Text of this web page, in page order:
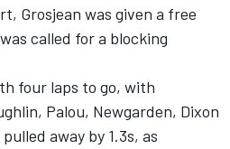
Grosjean was given a free
called for a blocking
four laps to go, with
Palou, Newgarden, Dixon
away by 1.3s, as